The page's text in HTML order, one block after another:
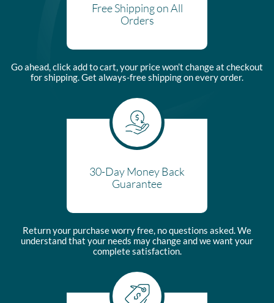
Free Shipping on All
Orders
Go ahead, click add to cart, your price won’t change at checkout
for shipping. Get always-free shipping on every order.
30-Day Money Back
Guarantee
Return your purchase worry free, no questions asked. We
understand that your needs may change and we want your
complete satisfaction.